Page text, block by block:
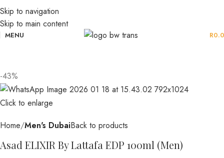
Skip to navigation
Skip to main content
MENU R
-43%
Click to enlarge
Home Men's DubaiBack to products
Asad ELIXIR By Lattafa EDP 100ml (Men)